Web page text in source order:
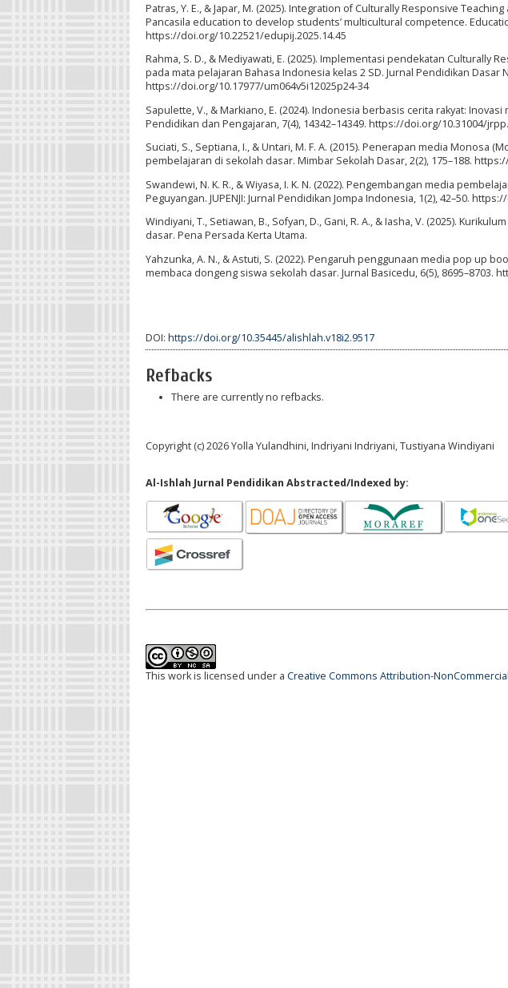
Patras, Y. E., & Japar, M. (2025). Integration of Culturally Responsive
Pancasila education to develop students’ multicultural competence.
https://doi.org/10.22521/edupij.2025.14.45
Rahma, S. D., & Mediyawati, E. (2025). Implementasi pendekatan Culturally
pada mata pelajaran Bahasa Indonesia kelas 2 SD. Jurnal Pendidikan Dasar
https://doi.org/10.17977/um064v5i12025p24-34
Sapulette, V., & Markiano, E. (2024). Indonesia berbasis cerita rakyat:
Pendidikan dan Pengajaran, 7(4), 14342–14349. https://doi.org/10.31004/
Suciati, S., Septiana, I., & Untari, M. F. A. (2015). Penerapan media Monosa
pembelajaran di sekolah dasar. Mimbar Sekolah Dasar, 2(2), 175–188.
Swandewi, N. K. R., & Wiyasa, I. K. N. (2022). Pengembangan media
Peguyangan. JUPENJI: Jurnal Pendidikan Jompa Indonesia, 1(2), 42–50.
Windiyani, T., Setiawan, B., Sofyan, D., Gani, R. A., & Iasha, V. (2025).
dasar. Pena Persada Kerta Utama.
Yahzunka, A. N., & Astuti, S. (2022). Pengaruh penggunaan media pop up
membaca dongeng siswa sekolah dasar. Jurnal Basicedu, 6(5), 8695–8703.
DOI: https://doi.org/10.35445/alishlah.v18i2.9517
Refbacks
There are currently no refbacks.
Copyright (c) 2026 Yolla Yulandhini, Indriyani Indriyani, Tustiyana Windiyani
Al-Ishlah Jurnal Pendidikan Abstracted/Indexed by:
This work is licensed under a Creative Commons Attribution-